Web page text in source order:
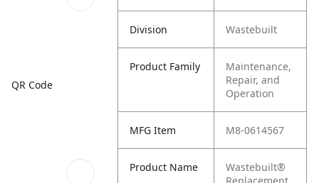
QR Code
Division Wastebuilt
Product Family
Maintenance,
Repair, and
Operation
MFG Item M8-0614567
Product Name
Wastebuilt®